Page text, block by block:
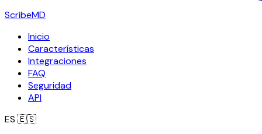
ScribeMD
Inicio
Características
Integraciones
FAQ
Seguridad
API
ES 🇪🇸